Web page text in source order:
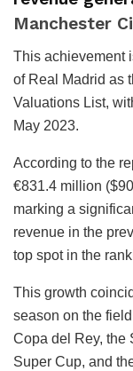
Manchester
This achievement
of Real Madrid as
Valuations List,
May 2023.
According to the
€831.4 million
marking a
revenue in the
top spot in the
This growth
season on the
Copa del Rey, the
Super Cup, and